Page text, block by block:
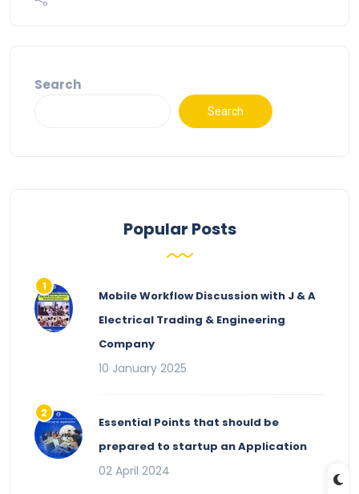
Search
Search
Popular Posts
Mobile Workflow Discussion with J & A
Electrical Trading & Engineering
Company
10 January 2025
Essential Points that should be
prepared to startup an Application
02 April 2024